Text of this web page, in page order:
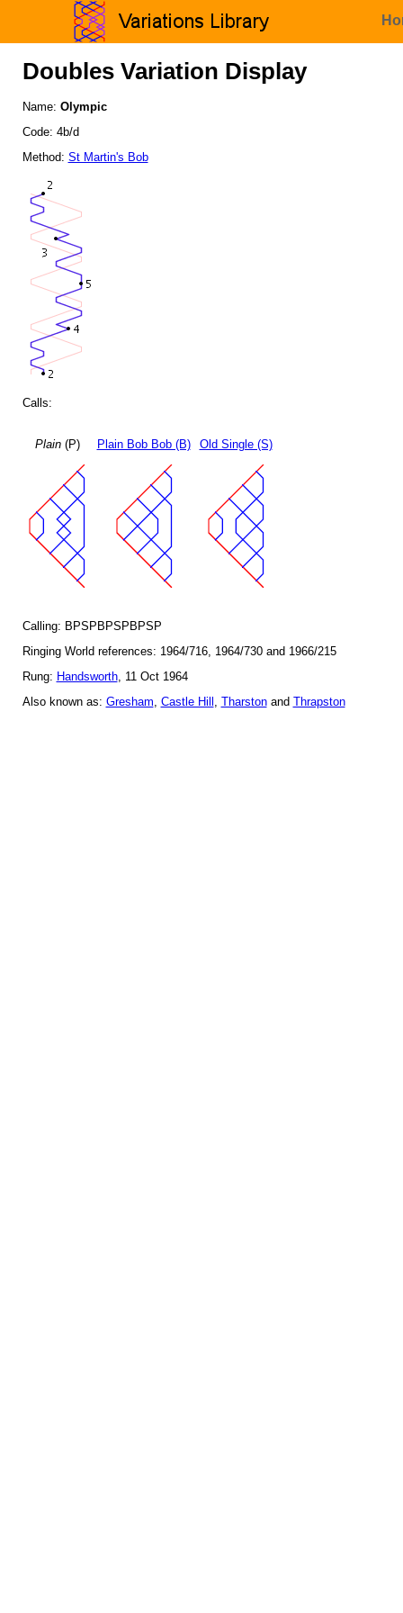
Doubles Variation Display
Name: Olympic
Code: 4b/d
Method: St Martin's Bob
Calls:
Plain(P) Plain Bob Bob (B) Old Single (S)
Calling: BPSPBPSPBPSP
Ringing World references: 1964/716, 1964/730 and 1966/215
Rung: Handsworth, 11 Oct 1964
Also known as: Gresham Castle Hill Tharstonand Thrapston